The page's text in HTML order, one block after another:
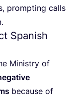
prompting calls
Spanish
Ministry of
because of